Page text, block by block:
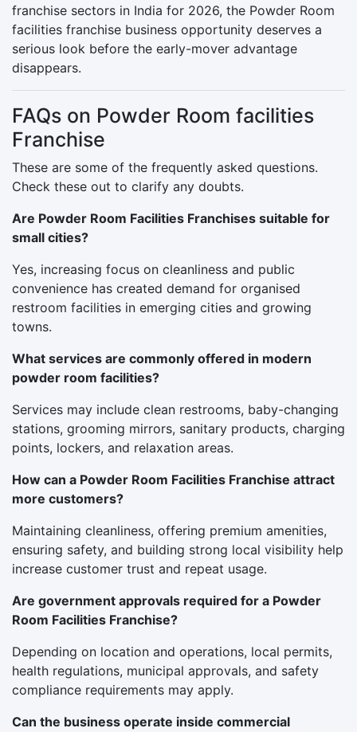
franchise sectors in India for 2026, the Powder Room
facilities franchise business opportunity deserves a
serious look before the early-mover advantage
disappears.
FAQs on Powder Room facilities
Franchise
These are some of the frequently asked questions.
Check these out to clarify any doubts.
Are Powder Room Facilities Franchises suitable for
small cities?
Yes, increasing focus on cleanliness and public
convenience has created demand for organised
restroom facilities in emerging cities and growing
towns.
What services are commonly offered in modern
powder room facilities?
Services may include clean restrooms, baby-changing
stations, grooming mirrors, sanitary products, charging
points, lockers, and relaxation areas.
How can a Powder Room Facilities Franchise attract
more customers?
Maintaining cleanliness, offering premium amenities,
ensuring safety, and building strong local visibility help
increase customer trust and repeat usage.
Are government approvals required for a Powder
Room Facilities Franchise?
Depending on location and operations, local permits,
health regulations, municipal approvals, and safety
compliance requirements may apply.
Can the business operate inside commercial